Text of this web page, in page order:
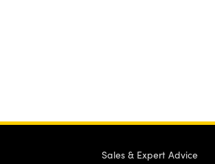
Sales & Expert Advice